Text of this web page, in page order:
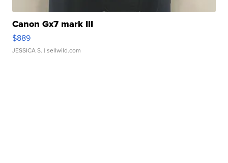
Canon Gx7 mark III
$889
JESSICA S. | sellwild.com